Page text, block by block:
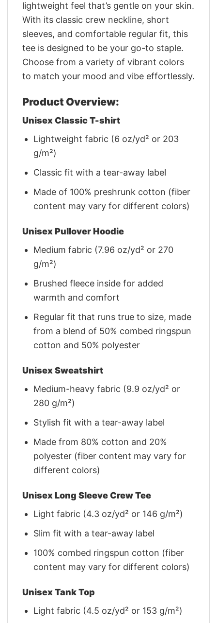
lightweight feel that’s gentle on your skin.
With its classic crew neckline, short
sleeves, and comfortable regular fit, this
tee is designed to be your go-to staple.
Choose from a variety of vibrant colors
to match your mood and vibe effortlessly.
Product Overview:
Unisex Classic T-shirt
Lightweight fabric (6 oz/yd² or 203
g/m²)
Classic fit with a tear-away label
Made of 100% preshrunk cotton (fiber
content may vary for different colors)
Unisex Pullover Hoodie
Medium fabric (7.96 oz/yd² or 270
g/m²)
Brushed fleece inside for added
warmth and comfort
Regular fit that runs true to size, made
from a blend of 50% combed ringspun
cotton and 50% polyester
Unisex Sweatshirt
Medium-heavy fabric (9.9 oz/yd² or
280 g/m²)
Stylish fit with a tear-away label
Made from 80% cotton and 20%
polyester (fiber content may vary for
different colors)
Unisex Long Sleeve Crew Tee
Light fabric (4.3 oz/yd² or 146 g/m²)
Slim fit with a tear-away label
100% combed ringspun cotton (fiber
content may vary for different colors)
Unisex Tank Top
Light fabric (4.5 oz/yd² or 153 g/m²)